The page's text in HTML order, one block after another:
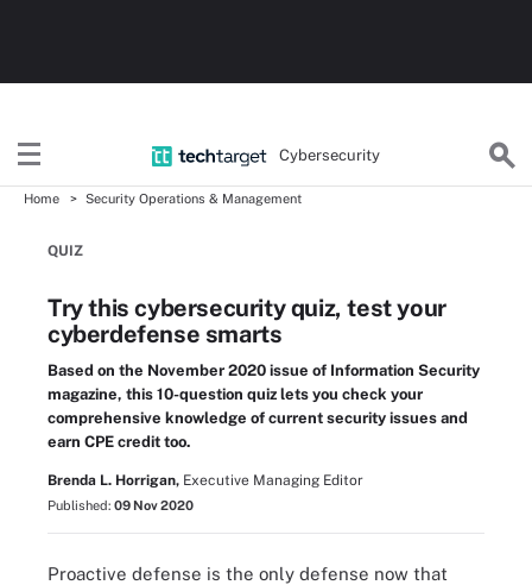
Cybersecurity
Home Security Operations & Management
QUIZ
Try this cybersecurity quiz, test your
cyberdefense smarts
Based on the November 2020 issue of Information Security
magazine, this 10-question quiz lets you check your
comprehensive knowledge of current security issues and
earn CPE credit too.
Brenda L. Horrigan, Executive Managing Editor
Published: 09 Nov 2020
Proactive defense is the only defense now that